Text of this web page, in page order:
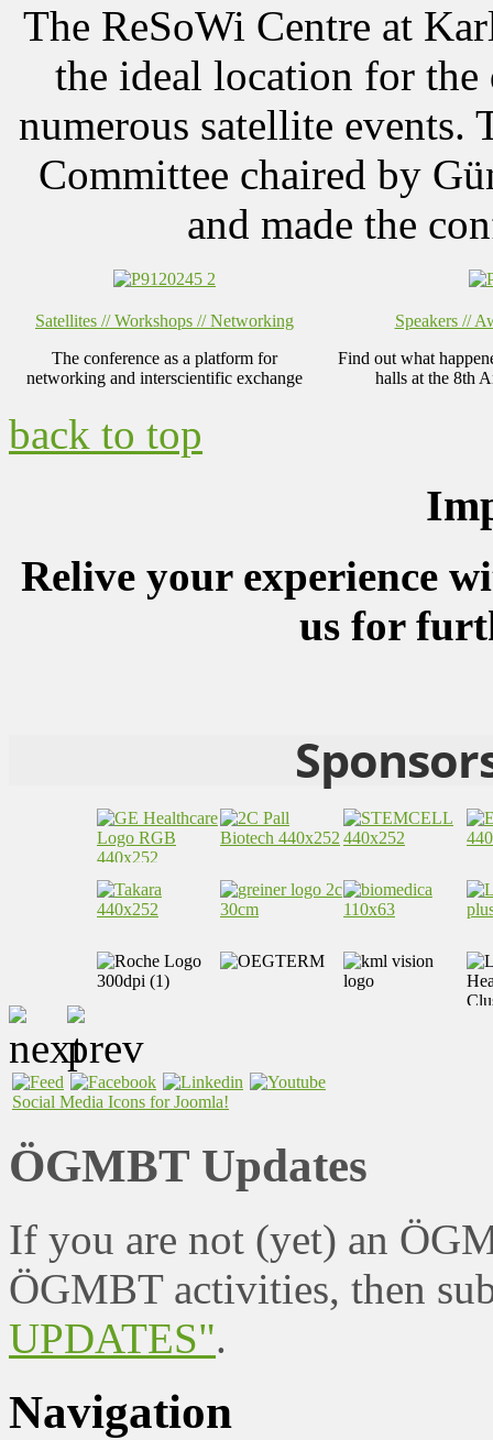
The ReSoWi Centre at
the ideal location for
numerous satellite
Committee chaired by
and made the
Satellites // Workshops // Networking
The conference as a platform for
networking and interscientific exchange
Speakers //
Find out what
halls at the 8th
back to top
Relive your experience
us for
Social Media Icons for Joomla!
ÖGMBT Updates
If you are not (yet) an
ÖGMBT activities, then
UPDATES".
Navigation